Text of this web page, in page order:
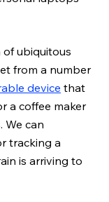
of ubiquitous
from a number
device that
a coffee maker
We can
tracking a
is arriving to